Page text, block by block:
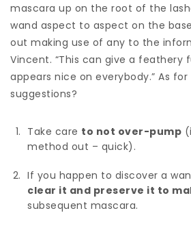
mascara up on the root of the
wand aspect to aspect on the
out making use of any to the
Vincent. “This can give a feathery
appears nice on everybody.” As
suggestions?
Take care to not over-pump
method out – quick).
If you happen to discover a
clear it and preserve it to
subsequent mascara.